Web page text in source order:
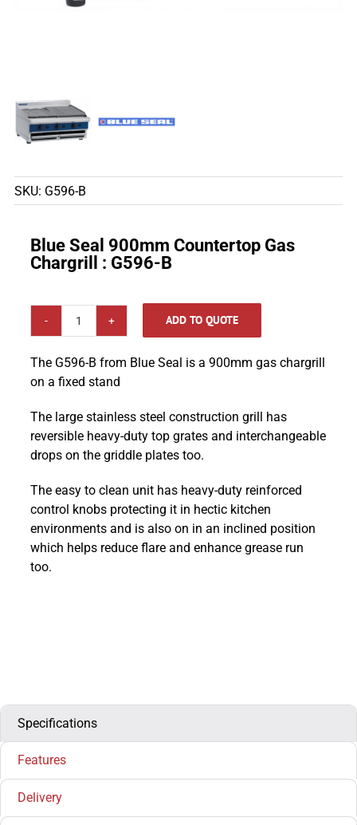
SKU: G596-B
Blue Seal 900mm Countertop Gas
Chargrill : G596-B
Blue
900mm
Countertop
Chargrill
:
G596-
quantity
ADD TO QUOTE
The G596-B from Blue Seal is a 900mm gas chargrill
on a fixed stand
The large stainless steel construction grill has
reversible heavy-duty top grates and interchangeable
drops on the griddle plates too.
The easy to clean unit has heavy-duty reinforced
control knobs protecting it in hectic kitchen
environments and is also on in an inclined position
which helps reduce flare and enhance grease run
too.
Specifications
Features
Delivery